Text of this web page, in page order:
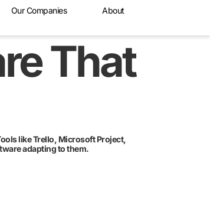
Our Companies
About
That
like Trello, Microsoft Project,
adapting to them.